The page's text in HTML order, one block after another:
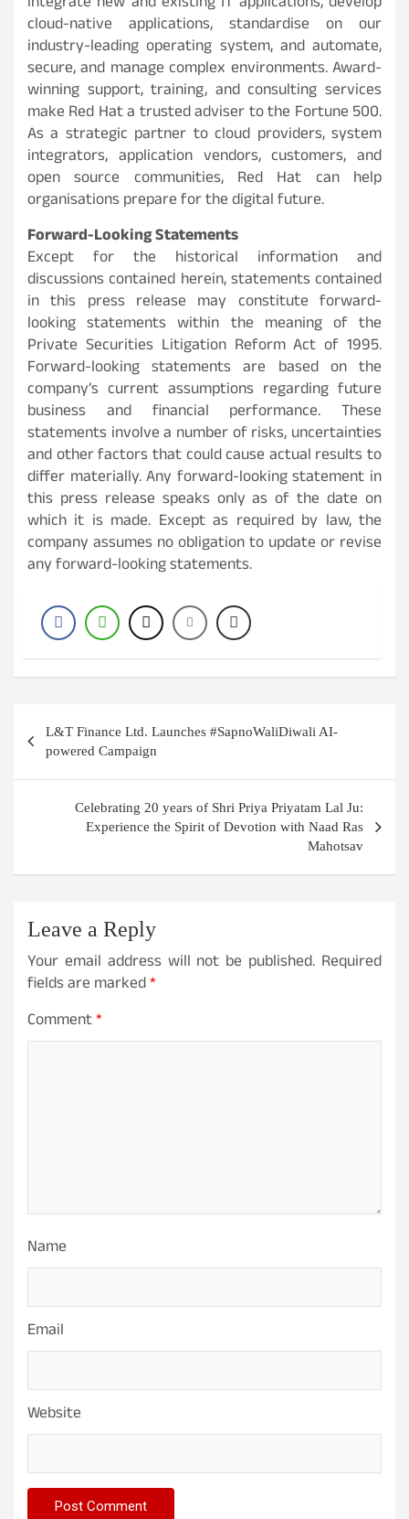
cloud-native applications, standardise on our
industry-leading operating system, and automate,
secure, and manage complex environments. Award-
winning support, training, and consulting services
make Red Hat a trusted adviser to the Fortune 500.
As a strategic partner to cloud providers, system
integrators, application vendors, customers, and
open source communities, Red Hat can help
organisations prepare for the digital future.
Forward-Looking Statements
Except for the historical information and
discussions contained herein, statements contained
in this press release may constitute forward-
looking statements within the meaning of the
Private Securities Litigation Reform Act of 1995.
Forward-looking statements are based on the
company’s current assumptions regarding future
business and financial performance. These
statements involve a number of risks, uncertainties
and other factors that could cause actual results to
differ materially. Any forward-looking statement in
this press release speaks only as of the date on
which it is made. Except as required by law, the
company assumes no obligation to update or revise
any forward-looking statements.
navigation
L&T Finance Ltd. Launches #SapnoWaliDiwali AI-
powered Campaign
Celebrating 20 years of Shri Priya Priyatam Lal Ju:
Experience the Spirit of Devotion with Naad Ras
Mahotsav
Leave a Reply
Your email address will not be published. Required
fields are marked*
Comment*
Name
Email
Website